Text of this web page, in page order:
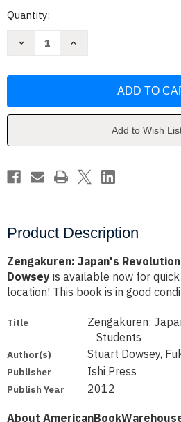
Current
Quantity:
Decrease
by
Increase
Revolutionary
by
Add to Wish
Product Description
Zengakuren: Japan's
Dowsey is available now for
location! This book is in good
Title
Zengakuren:
Students
Author(s) Stuart Dowsey,
Publisher Ishi Press
Publish Year 2012
About